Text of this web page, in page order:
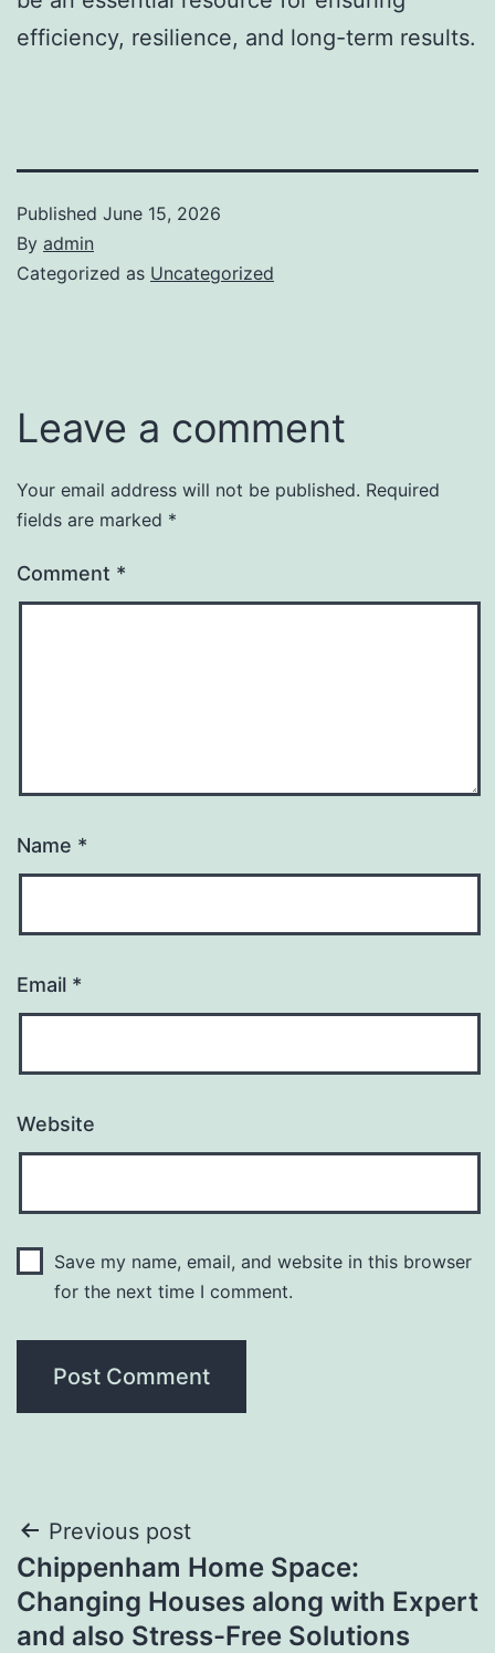
efficiency, resilience, and long-term results.
Published June 15, 2026
By admin
Categorized as Uncategorized
Leave a comment
Your email address will not be published. Required
fields are marked *
Comment *
Name *
Email *
Website
Save my name, email, and website in this browser
for the next time I comment.
Post
navigation
Previous post
Chippenham Home Space:
Changing Houses along with Expert
and also Stress-Free Solutions